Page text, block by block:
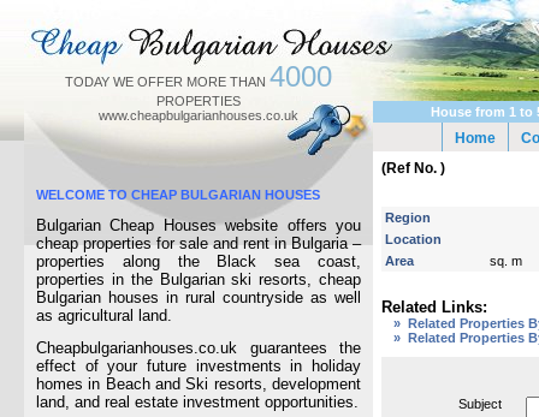
TODAY WE OFFER MORE THAN 4000
PROPERTIES
www.cheapbulgarianhouses.co.uk
WELCOME TO CHEAP BULGARIAN HOUSES
Bulgarian Cheap Houses website offers you
cheap properties for sale and rent in Bulgaria –
properties along the Black sea coast,
properties in the Bulgarian ski resorts, cheap
Bulgarian houses in rural countryside as well
as agricultural land.
Cheapbulgarianhouses.co.uk guarantees the
effect of your future investments in holiday
homes in Beach and Ski resorts, development
land, and real estate investment opportunities.
House from 1 to
Home
(Ref No. )
Region
Location
Area
sq. m
Related Links:
» Related Properties
» Related Properties
Subject